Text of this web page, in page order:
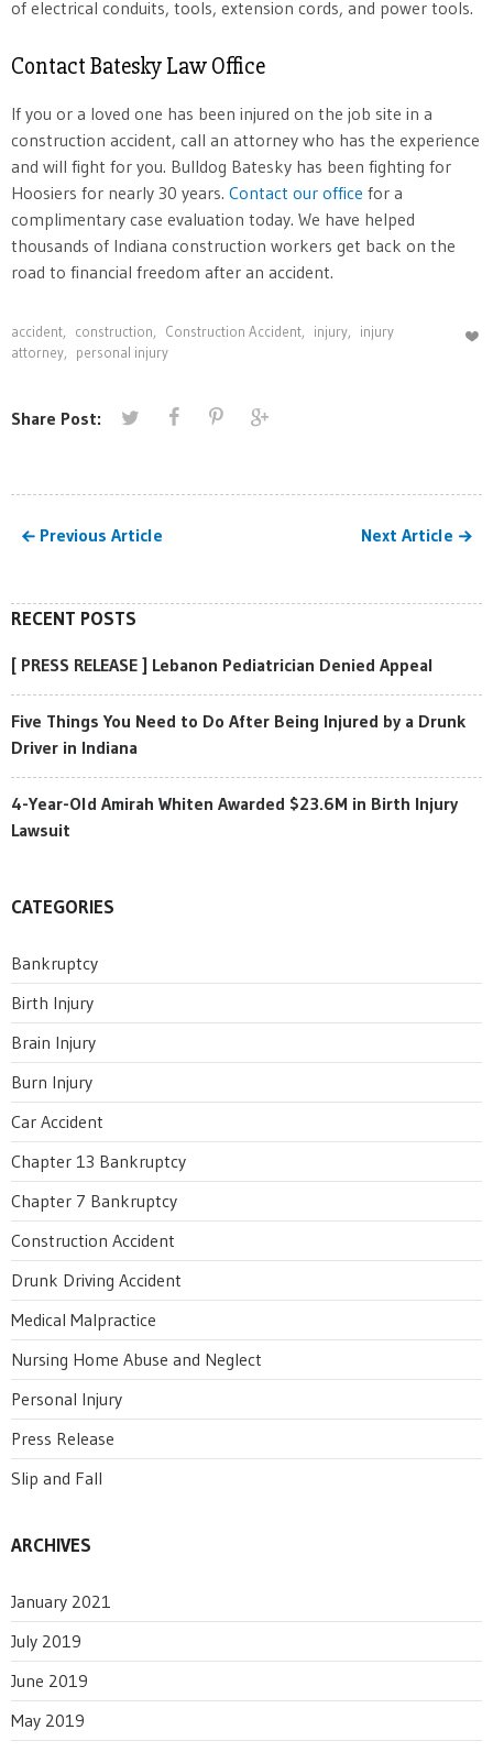
of electrical conduits, tools, extension cords, and power tools.
Contact Batesky Law Office
If you or a loved one has been injured on the job site in a
construction accident, call an attorney who has the experience
and will fight for you. Bulldog Batesky has been fighting for
Hoosiers for nearly 30 years. Contact our office for a
complimentary case evaluation today. We have helped
thousands of Indiana construction workers get back on the
road to financial freedom after an accident.
accident, construction, Construction Accident, injury,
injury
attorney, personal injury
Share Post:
Previous Article Next Article
RECENT POSTS
[ PRESS RELEASE ] Lebanon Pediatrician Denied Appeal
Five Things You Need to Do After Being Injured by a Drunk
Driver in Indiana
4-Year-Old Amirah Whiten Awarded $23.6M in Birth Injury
Lawsuit
CATEGORIES
Bankruptcy
Birth Injury
Brain Injury
Burn Injury
Car Accident
Chapter 13 Bankruptcy
Chapter 7 Bankruptcy
Construction Accident
Drunk Driving Accident
Medical Malpractice
Nursing Home Abuse and Neglect
Personal Injury
Press Release
Slip and Fall
ARCHIVES
January 2021
July 2019
June 2019
May 2019